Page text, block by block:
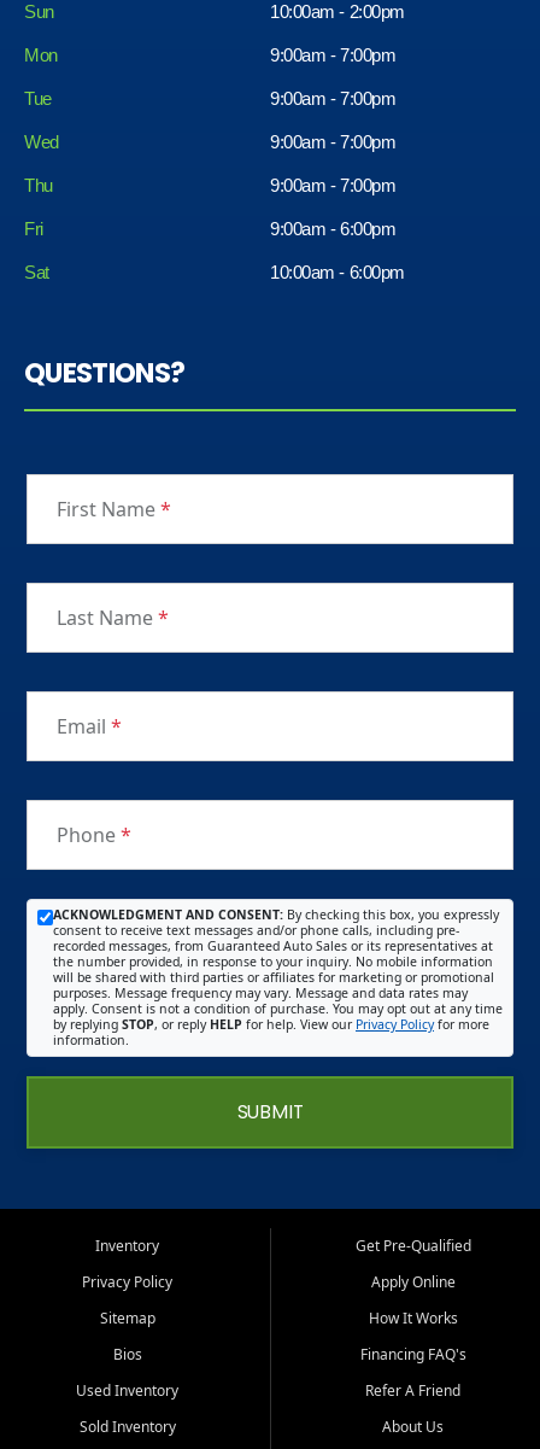
Sun 10:00am - 2:00pm
Mon 9:00am - 7:00pm
Tue 9:00am - 7:00pm
Wed 9:00am - 7:00pm
Thu 9:00am - 7:00pm
Fri
Sat
9:00am - 6:00pm
10:00am - 6:00pm
QUESTIONS?
First Name*
Last Name*
Email *
Phone*
ACKNOWLEDGMENT AND CONSENT: By checking this box, you expressly
consent to receive text messages and/or phone calls, including pre-
recorded messages, from Guaranteed Auto Sales or its representatives at
the number provided, in response to your inquiry. No mobile information
will be shared with third parties or affiliates for marketing or promotional
purposes. Message frequency may vary. Message and data rates may
apply. Consent is not a condition of purchase. You may opt out at any time
by replying STOP, or reply HELP for help. View our Privacy Policyfor more
information.
SUBMIT
Inventory
Privacy Policy
Sitemap
Bios
Used Inventory
Sold Inventory
Get Pre-Qualified
Apply Online
How It Works
Financing FAQ's
Refer A Friend
About Us